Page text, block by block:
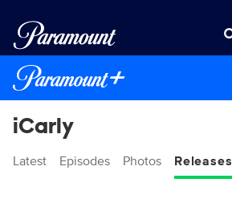
iCarly
Latest Episodes Photos Releases